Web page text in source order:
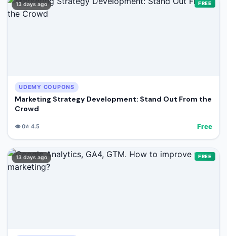
13 days ago FREE
UDEMY COUPONS
Marketing Strategy Development: Stand Out From the
Crowd
👁️0⭐ 4.5 Free
13 days ago FREE